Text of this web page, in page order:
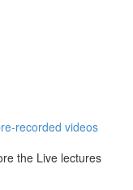
recorded videos
the Live lectures